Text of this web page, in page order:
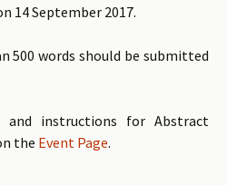
14 September 2017.
500 words should be submitted
instructions for Abstract
the Event Page.